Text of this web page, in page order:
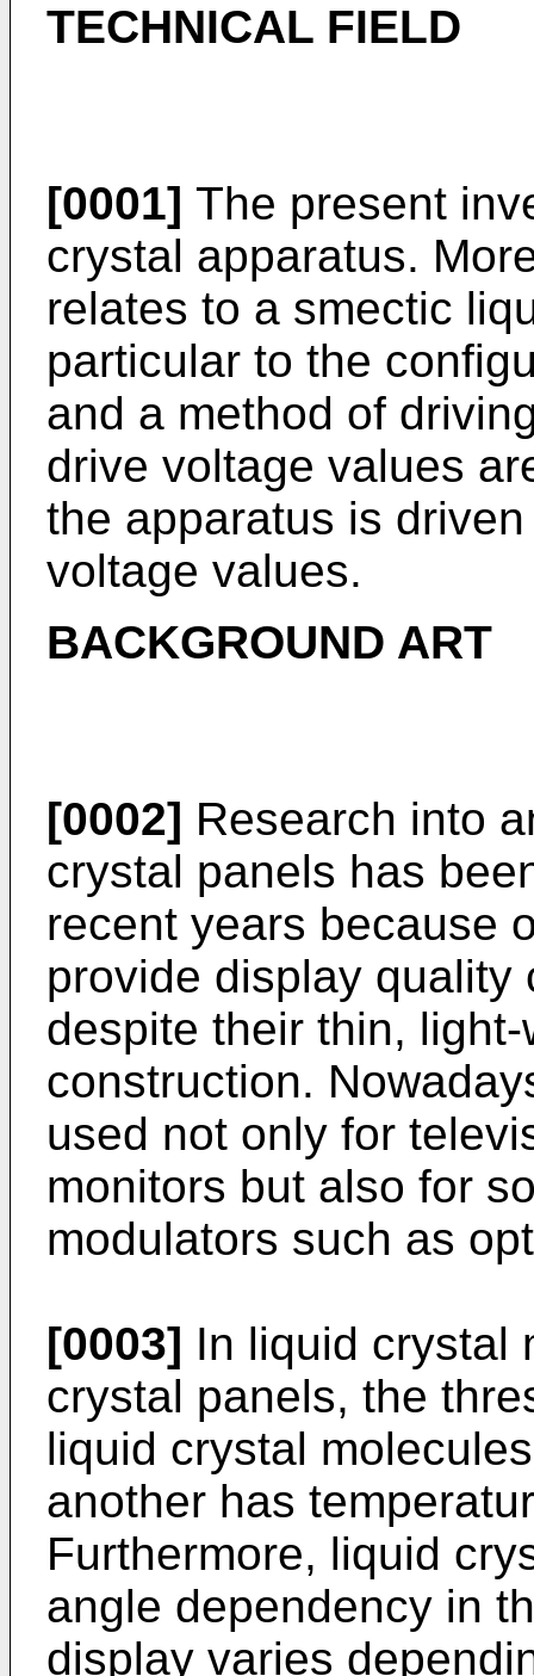
TECHNICAL FIELD
[0001] The present
crystal apparatus.
relates to a smectic
particular to the
and a method of
drive voltage values
the apparatus is
voltage values.
BACKGROUND ART
[0002] Research into
crystal panels has
recent years because
provide display quality
despite their thin,
construction.
used not only for
monitors but also for
modulators such as
[0003] In liquid crystal
crystal panels, the
liquid crystal
another has
Furthermore, liquid
angle dependency in
display varies